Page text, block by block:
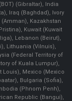
(Gibraltar), India
Iraq (Baghdad), Ivory
Kazakhstan
Kuwait (Kuwait
Lebanon (Beirut),
Lithuania (Vilnuis),
(Federal Territory of
of Kuala Lumpur),
Louis), Mexico (Mexico
Bulgaria (Sofia),
(Phnom Penh),
Republic (Bangui),